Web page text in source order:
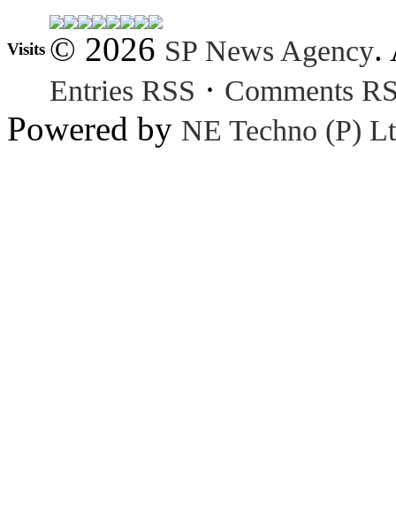
Visits © 2026 SP News Agency.
Entries RSS · Comments
Powered by NE Techno (P)